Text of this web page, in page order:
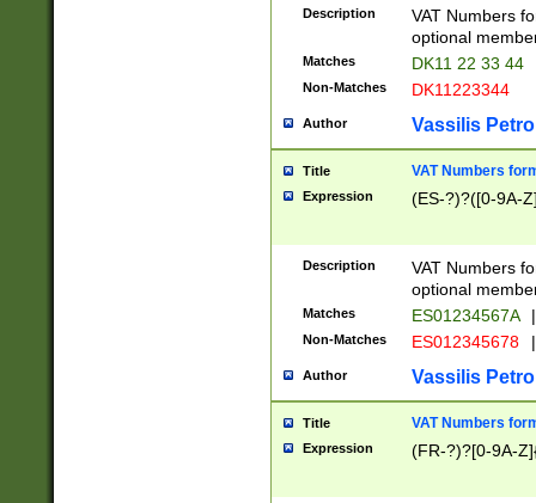
Description
VAT Numbers
optional
Matches DK11 22 33 44
Non-Matches DK11223344
Author Vassilis
Title VAT Numbers
Expression (ES-?)?([0-9A-
Description
VAT Numbers
optional
Matches ES01234567A |
Non-Matches ES012345678 |
Author Vassilis
Title VAT Numbers
Expression (FR-?)?[0-9A-